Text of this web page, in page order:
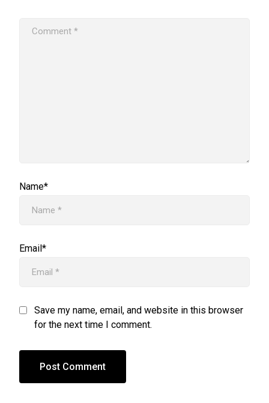
Name*
Email*
Save my name, email, and website in this browser
for the next time I comment.